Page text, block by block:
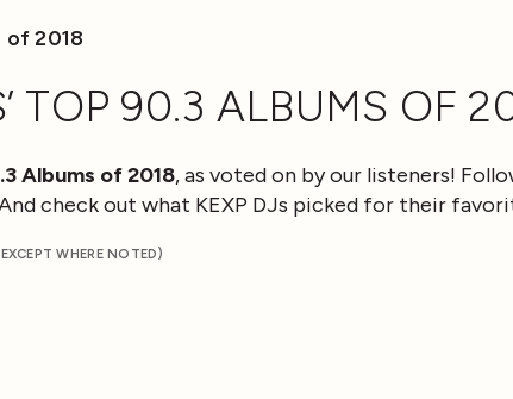
of 2018
TOP 90.3 ALBUMS OF
Albums of 2018, as voted on by our listeners!
check out what KEXP DJs picked for their
WHERE NOTED)